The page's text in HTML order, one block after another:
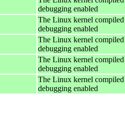
debugging enabled
The Linux kernel
debugging enabled
The Linux kernel
debugging enabled
The Linux kernel
debugging enabled
The Linux kernel
debugging enabled